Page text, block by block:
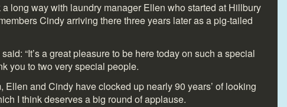
long way with laundry manager Ellen who started at Hillbury
Cindy arriving there three years later as a pig-tailed
“It’s a great pleasure to be here today on such a special
you to two very special people.
Ellen and Cindy have clocked up nearly 90 years’ of looking
I think deserves a big round of applause.